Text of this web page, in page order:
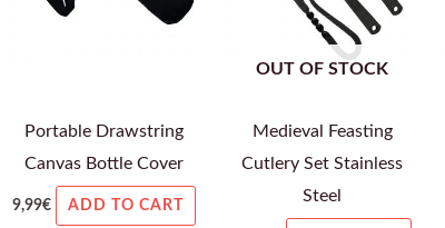
Portable Drawstring
Canvas Bottle Cover
9,99€ ADD TO CART
OUT OF STOCK
Medieval Feasting
Cutlery Set Stainless
Steel